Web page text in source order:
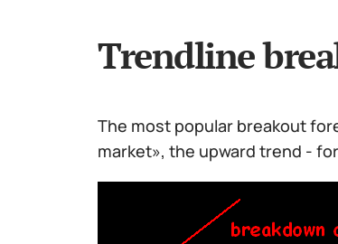
Trendline
The most popular breakout
market», the upward trend -